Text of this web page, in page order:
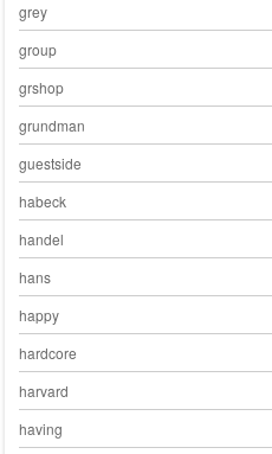
grey
group
grshop
grundman
guestside
habeck
handel
hans
happy
hardcore
harvard
having